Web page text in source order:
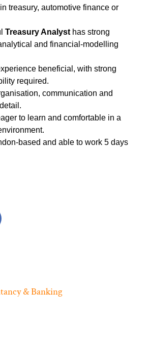
treasury, automotive finance or
Treasury Analyst has strong
and financial‑modelling
beneficial, with strong
required.
communication and
to learn and comfortable in a
and able to work 5 days
& Banking